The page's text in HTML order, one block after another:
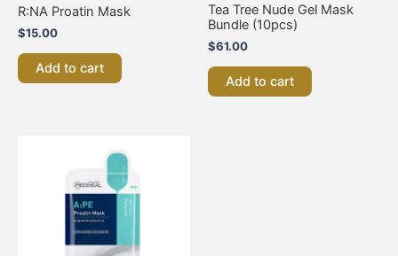
R:NA Proatin Mask
$15.00
Add to cart
Tea Tree Nude Gel Mask
Bundle (10pcs)
$61.00
Add to cart